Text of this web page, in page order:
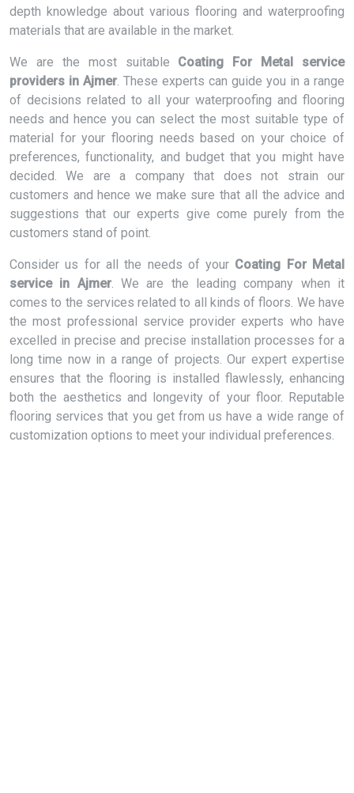
depth knowledge about various flooring and waterproofing
materials that are available in the market.
We are the most suitable Coating For Metal service
providers in Ajmer. These experts can guide you in a range
of decisions related to all your waterproofing and flooring
needs and hence you can select the most suitable type of
material for your flooring needs based on your choice of
preferences, functionality, and budget that you might have
decided. We are a company that does not strain our
customers and hence we make sure that all the advice and
suggestions that our experts give come purely from the
customers stand of point.
Consider us for all the needs of your Coating For Metal
service in Ajmer. We are the leading company when it
comes to the services related to all kinds of floors. We have
the most professional service provider experts who have
excelled in precise and precise installation processes for a
long time now in a range of projects. Our expert expertise
ensures that the flooring is installed flawlessly, enhancing
both the aesthetics and longevity of your floor. Reputable
flooring services that you get from us have a wide range of
customization options to meet your individual preferences.